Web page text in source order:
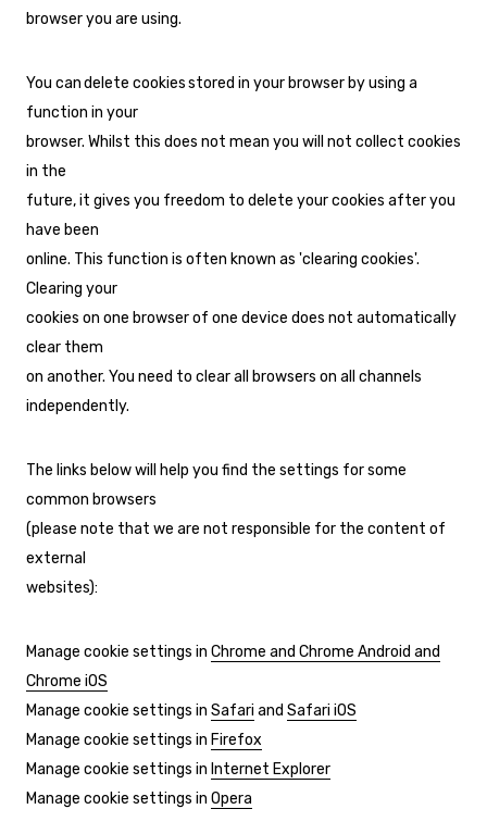
browser you are using.
You can delete cookies stored in your browser by using a
function in your
browser. Whilst this does not mean you will not collect cookies
in the
future, it gives you freedom to delete your cookies after you
have been
online. This function is often known as 'clearing cookies'.
Clearing your
cookies on one browser of one device does not automatically
clear them
on another. You need to clear all browsers on all channels
independently.
The links below will help you find the settings for some
common browsers
(please note that we are not responsible for the content of
external
websites):
Manage cookie settings in Chrome and Chrome Android and
Chrome iOS
Manage cookie settings in Safari and Safari iOS
Manage cookie settings in Firefox
Manage cookie settings in Internet Explorer
Manage cookie settings in Opera